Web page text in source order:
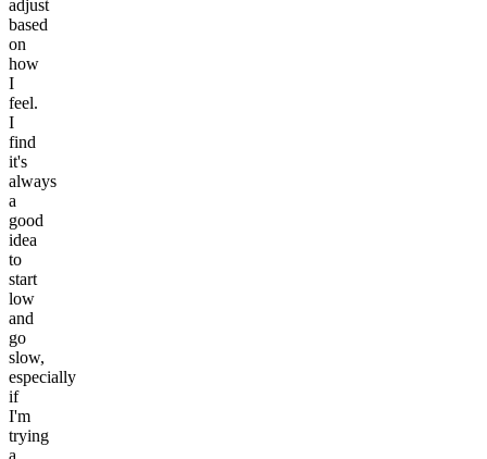
adjust
based
on
how
I
feel.
I
find
it's
always
a
good
idea
to
start
low
and
go
slow,
especially
if
I'm
trying